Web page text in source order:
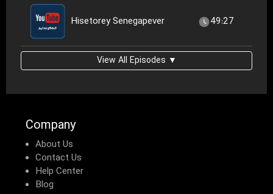
Hisetorey Senegapever 49:27
View All Episodes ▼
Company
About Us
Contact Us
Help Center
Blog